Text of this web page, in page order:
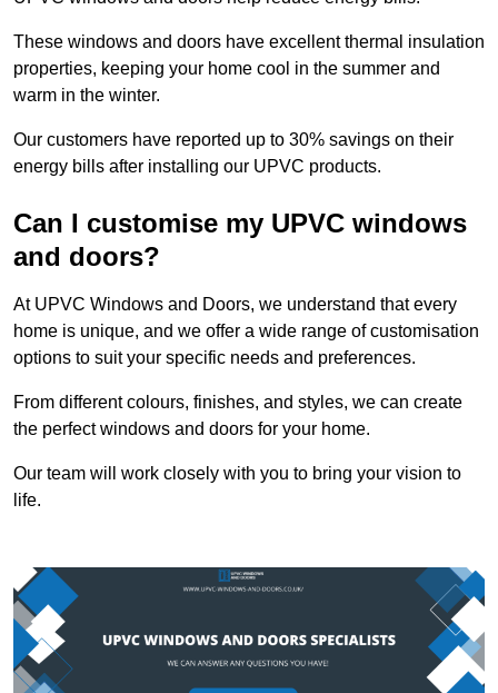
These windows and doors have excellent thermal insulation
properties, keeping your home cool in the summer and
warm in the winter.
Our customers have reported up to 30% savings on their
energy bills after installing our UPVC products.
Can I customise my UPVC windows
and doors?
At UPVC Windows and Doors, we understand that every
home is unique, and we offer a wide range of customisation
options to suit your specific needs and preferences.
From different colours, finishes, and styles, we can create
the perfect windows and doors for your home.
Our team will work closely with you to bring your vision to
life.